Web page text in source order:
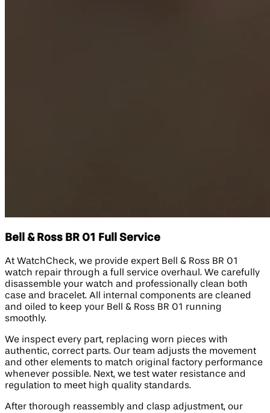
Bell & Ross BR 01 Full Service
At WatchCheck, we provide expert Bell & Ross BR 01
watch repair through a full service overhaul. We carefully
disassemble your watch and professionally clean both
case and bracelet. All internal components are cleaned
and oiled to keep your Bell & Ross BR 01 running
smoothly.
We inspect every part, replacing worn pieces with
authentic, correct parts. Our team adjusts the movement
and other elements to match original factory performance
whenever possible. Next, we test water resistance and
regulation to meet high quality standards.
After thorough reassembly and clasp adjustment, our